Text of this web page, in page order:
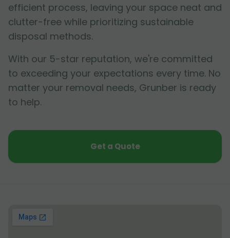
efficient process, leaving your space neat and
clutter-free while prioritizing sustainable
disposal methods.
With our 5-star reputation, we're committed
to exceeding your expectations every time. No
matter your removal needs, Grunber is ready
to help.
Get a Quote